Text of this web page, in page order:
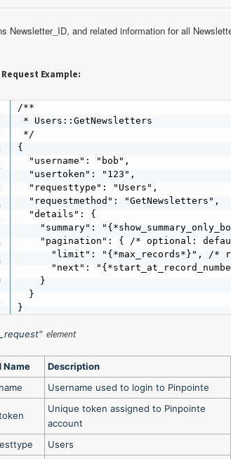
Newsletter_ID, and related information for all
Request Example:
/**
* Users::GetNewsletters
*/
{
  "username": "bob",
  "usertoken": "123",
  "requesttype": "Users",
  "requestmethod": "GetNewsletters",
  "details": {
"summary":
"pagination": { /* optional:
"limit": "{*max_records*}", /*
"next":
    }
  }
}
element
Name
Description
Username used to login to Pinpointe
Unique token assigned to Pinpointe
account
Users